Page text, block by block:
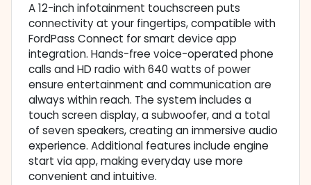
A 12-inch infotainment touchscreen puts
connectivity at your fingertips, compatible with
FordPass Connect for smart device app
integration. Hands-free voice-operated phone
calls and HD radio with 640 watts of power
ensure entertainment and communication are
always within reach. The system includes a
touch screen display, a subwoofer, and a total
of seven speakers, creating an immersive audio
experience. Additional features include engine
start via app, making everyday use more
convenient and intuitive.